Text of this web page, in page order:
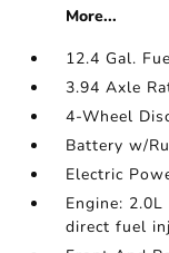
More...
12.4 Gal.
3.94 Axle
4-Wheel
Battery w/
Electric
Engine:
direct fuel